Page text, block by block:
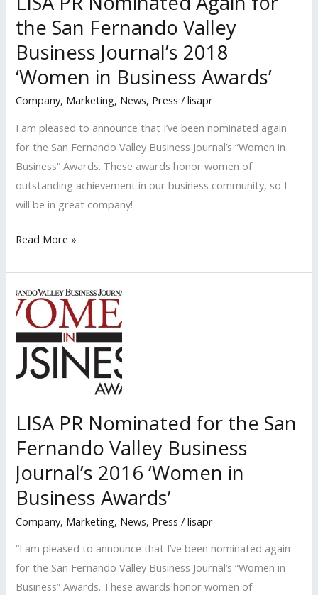
Valley
Business
Journal’s
‘Women
in
Business
the San Fernando Valley
Business Journal’s 2018
‘Women in Business Awards’
Company, Marketing, News, Press /lisapr
I am pleased to announce that I’ve been nominated again
for the San Fernando Valley Business Journal’s “Women in
Business” Awards. These awards honor women of
outstanding achievement in our business community, so I
will be in great company!
LISA
Nominated
Again
for
the
San
Fernando
Journal’s
2018
‘Women
in
Business
Awards’
Read More »
LISA PR Nominated for the San
Fernando Valley Business
Journal’s 2016 ‘Women in
Business Awards’
Company, Marketing, News, Press /lisapr
“I am pleased to announce that I’ve been nominated again
for the San Fernando Valley Business Journal’s “Women in
Business” Awards. These awards honor women of